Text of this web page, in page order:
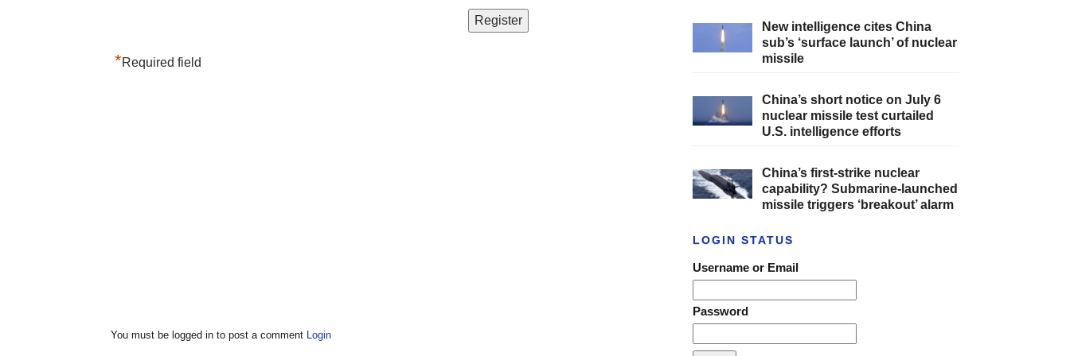
*Required field
You must be logged in to post a comment Login
New intelligence cites China
sub’s ‘surface launch’ of nuclear
missile
China’s short notice on July 6
nuclear missile test curtailed
U.S. intelligence efforts
China’s first-strike nuclear
capability? Submarine-launched
missile triggers ‘breakout’ alarm
LOGIN STATUS
Username or Email
Password